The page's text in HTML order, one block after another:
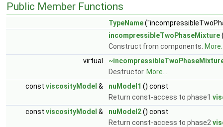
Public Member Functions
TypeName
incompressibleTwoPhaseMixture
Construct from components.
virtual
Destructor. More...
const viscosityModel & nuModel1 () const
Return const-access to phase1
const viscosityModel & nuModel2() const
Return const-access to phase2